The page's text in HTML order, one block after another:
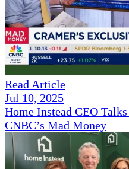
Read Article
Jul 10, 2025
Home Instead CEO
CNBC’s Mad Money